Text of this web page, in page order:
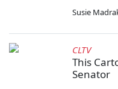
Susie
CLTV
This
Senator